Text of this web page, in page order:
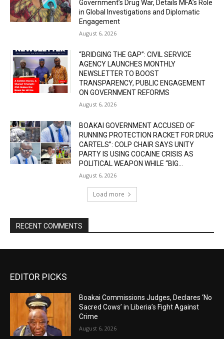
Government’s Drug War, Details MFA’s Role
in Global Investigations and Diplomatic
Engagement
August 6, 2026
“BRIDGING THE GAP”: CIVIL SERVICE
AGENCY LAUNCHES MONTHLY
NEWSLETTER TO BOOST
TRANSPARENCY, PUBLIC ENGAGEMENT
ON GOVERNMENT REFORMS
August 6, 2026
BOAKAI GOVERNMENT ACCUSED OF
RUNNING PROTECTION RACKET FOR DRUG
CARTELS”: COLP CHAIR SAYS UNITY
PARTY IS USING COCAINE CRISIS AS
POLITICAL WEAPON WHILE “BIG...
August 6, 2026
Load more
RECENT COMMENTS
EDITOR PICKS
Boakai Commissions Judges, Declares ‘No
Sacred Cows’ in Liberia’s Fight Against
Crime
August 6, 2026